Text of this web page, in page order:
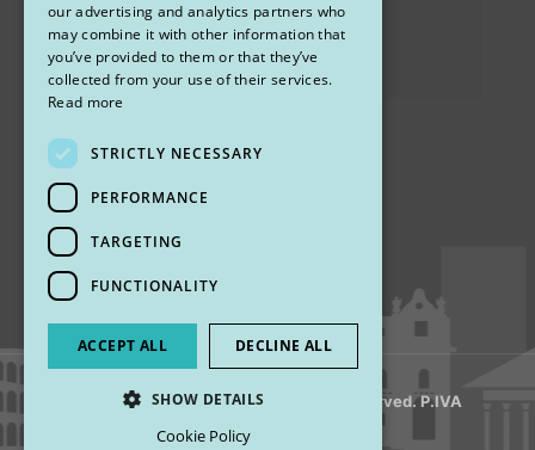
Privacy Policy
Cookies
Find us
© 2018 My Rhinoplasty. All Rights Reserved. P.IVA
our advertising and analytics partners who
may combine it with other information that
you’ve provided to them or that they’ve
collected from your use of their services.
Read more
STRICTLY NECESSARY
PERFORMANCE
TARGETING
FUNCTIONALITY
ACCEPT ALL DECLINE ALL
SHOW DETAILS
Cookie Policy